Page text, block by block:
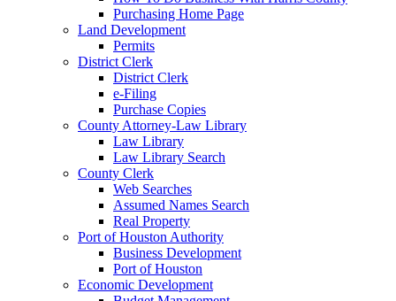
Purchasing Home Page
Land Development
Permits
District Clerk
District Clerk
e-Filing
Purchase Copies
County Attorney-Law Library
Law Library
Law Library Search
County Clerk
Web Searches
Assumed Names Search
Real Property
Port of Houston Authority
Business Development
Port of Houston
Economic Development